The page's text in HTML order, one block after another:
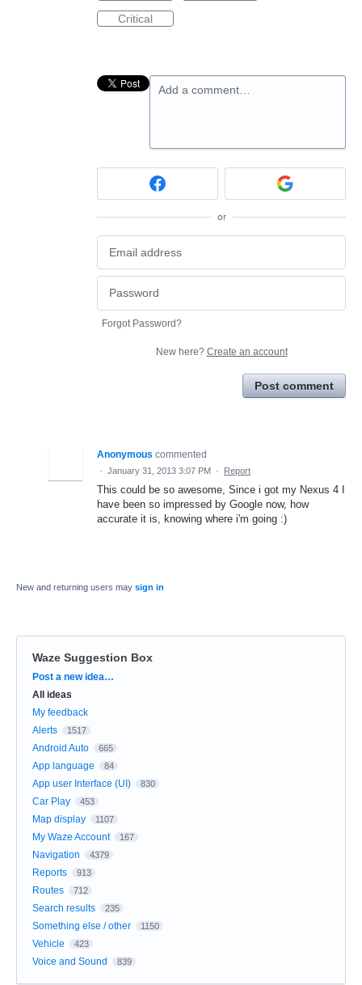
Critical
Add a comment…
or
Forgot Password?
New here? Create an account
Post comment
Anonymous commented
· January 31, 2013 3:07 PM · Report
This could be so awesome, Since i got my Nexus 4 I
have been so impressed by Google now, how
accurate it is, knowing where i'm going :)
New and returning users may sign in
Waze Suggestion Box
Categories
Post a new idea…
All ideas
My feedback
Alerts
1517
Android Auto 665
App language 84
App user Interface (UI) 830
Car Play 453
Map display 1107
My Waze Account 167
Navigation 4379
Reports 913
Routes 712
Search results 235
Something else / other 1150
Vehicle 423
Voice and Sound 839